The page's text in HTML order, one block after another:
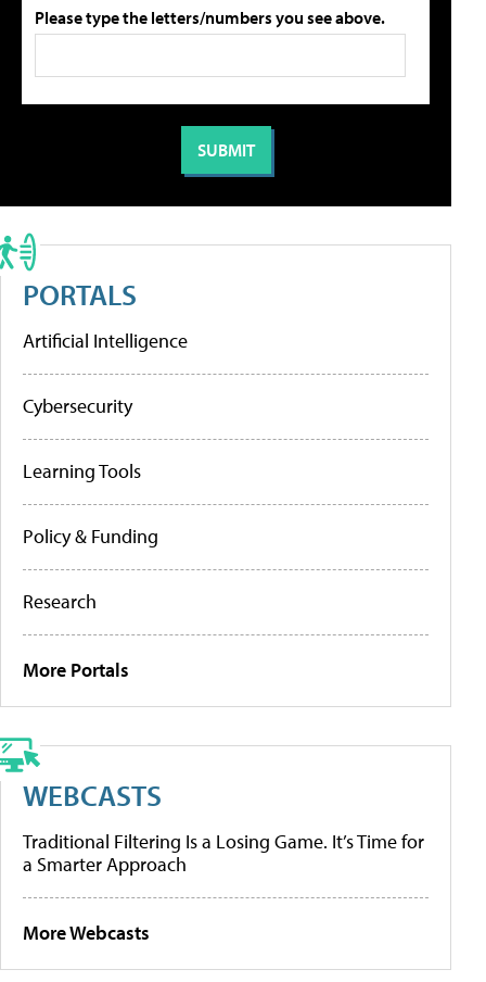
Please type the letters/numbers you see above.
PORTALS
Artificial Intelligence
Cybersecurity
Learning Tools
Policy & Funding
Research
More Portals
WEBCASTS
Traditional Filtering Is a Losing Game. It’s Time for
a Smarter Approach
More Webcasts